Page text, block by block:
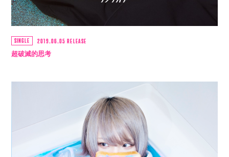
PHOTO
Q&4
room live
SINGLE 2019.06.05 RELEASE
超破滅的思考